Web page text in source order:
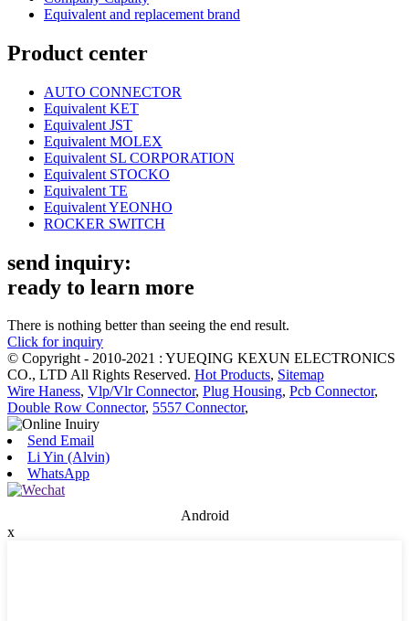
Equivalent and replacement brand
Product center
AUTO CONNECTOR
Equivalent KET
Equivalent JST
Equivalent MOLEX
Equivalent SL CORPORATION
Equivalent STOCKO
Equivalent TE
Equivalent YEONHO
ROCKER SWITCH
send inquiry:
ready to learn more
There is nothing better than seeing the end result.
Click for inquiry
© Copyright - 2010-2021 : YUEQING KEXUN ELECTRONICS
CO., LTD All Rights Reserved. Hot Products, Sitemap
Wire Haness, Vlp/Vlr Connector, Plug Housing, Pcb Connector,
Double Row Connector, 5557 Connector,
Send Email
Li Yin (Alvin)
WhatsApp
Android
x